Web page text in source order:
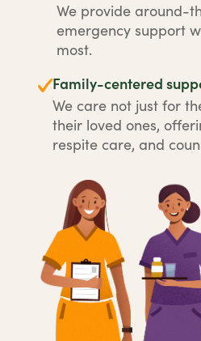
We provide around-
emergency support
most.
Family-centered
We care not just for
their loved ones,
respite care, and